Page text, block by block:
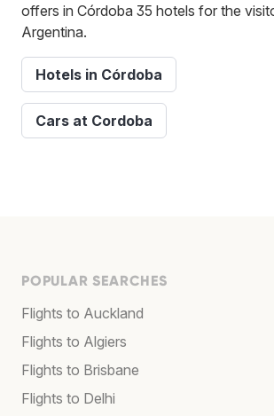
offers in Córdoba 35 hotels for the
Argentina.
Hotels in Córdoba
Cars at Cordoba
POPULAR SEARCHES
Flights to Auckland
Flights to Algiers
Flights to Brisbane
Flights to Delhi